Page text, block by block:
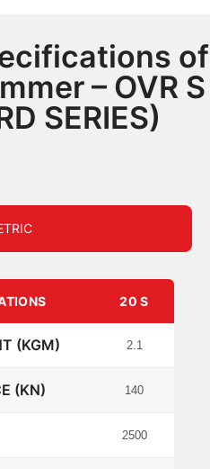
of
– OVR S
SERIES)
20 S
(KGM) 2.1
(KN) 140
2500